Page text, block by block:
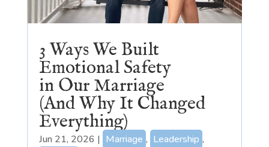
3 Ways We Built
Emotional Safety
in Our Marriage
(And Why It Changed
Everything)
Jun 21, 2026 | Marriage , Leadership ,